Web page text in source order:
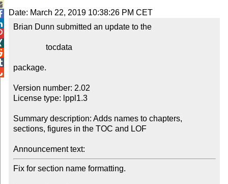
Date: March 22, 2019 10:38:26 PM CET
Brian Dunn submitted an update to the
package.
Version number: 2.02
License type: lppl1.3
Summary description: Adds names to chapters,
sections, figures in the TOC and LOF
Announcement text:
Fix for section name formatting.